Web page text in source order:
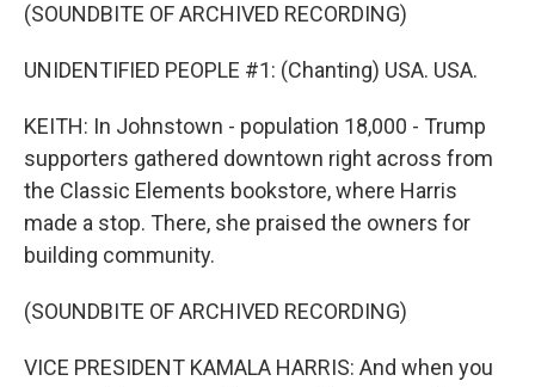
(SOUNDBITE OF ARCHIVED RECORDING)
UNIDENTIFIED PEOPLE #1: (Chanting) USA. USA.
KEITH: In Johnstown - population 18,000 - Trump
supporters gathered downtown right across from
the Classic Elements bookstore, where Harris
made a stop. There, she praised the owners for
building community.
(SOUNDBITE OF ARCHIVED RECORDING)
VICE PRESIDENT KAMALA HARRIS: And when you